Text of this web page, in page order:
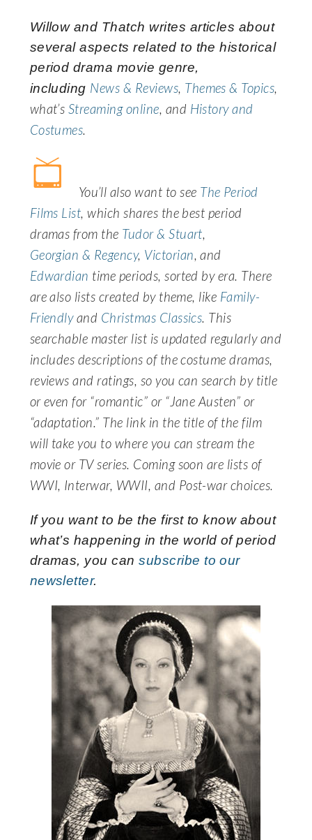
Willow and Thatch writes articles about
several aspects related to the historical
period drama movie genre,
including News & Reviews, Themes & Topics,
what’s Streaming online, and History and
Costumes.
You’ll also want to see The Period
Films List, which shares the best period
dramas from the Tudor & Stuart,
Georgian & Regency, Victorian, and
Edwardian time periods, sorted by era. There
are also lists created by theme, like Family-
Friendlyand Christmas Classics. This
searchable master list is updated regularly and
includes descriptions of the costume dramas,
reviews and ratings, so you can search by title
or even for “romantic” or “Jane Austen” or
“adaptation.” The link in the title of the film
will take you to where you can stream the
movie or TV series. Coming soon are lists of
WWI, Interwar, WWII, and Post-war choices.
If you want to be the first to know about
what’s happening in the world of period
dramas, you cansubscribe to our
newsletter.